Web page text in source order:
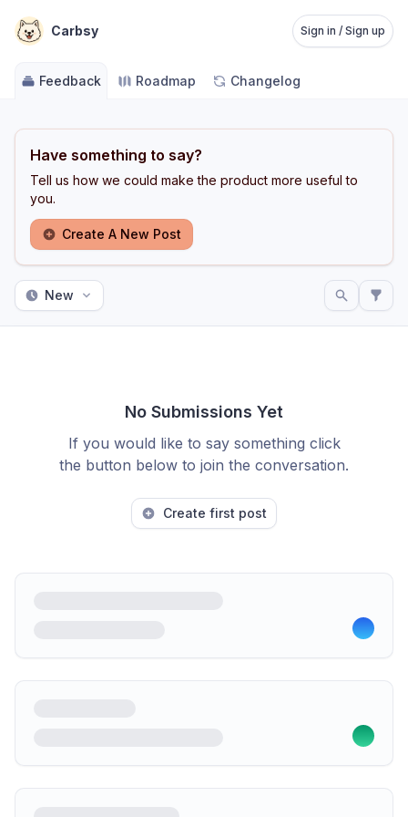
Carbsy Sign in / Sign up
Feedback Roadmap Changelog
Have something to say?
Tell us how we could make the product more useful to
you.
Create A New Post
New
No Submissions Yet
If you would like to say something click
the button below to join the conversation.
Create first post